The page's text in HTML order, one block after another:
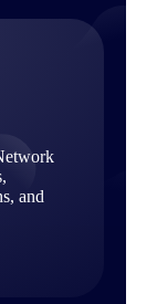
and